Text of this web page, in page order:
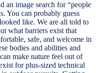
an image search for “people
You can probably guess
like. We are all told to
what barriers exist that
safe, and welcome in
bodies and abilities and
make nature feel out of
for plus-sized technical